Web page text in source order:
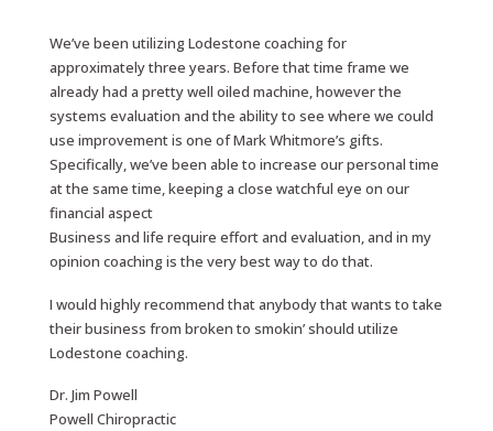
We’ve been utilizing Lodestone coaching for
approximately three years. Before that time frame we
already had a pretty well oiled machine, however the
systems evaluation and the ability to see where we could
use improvement is one of Mark Whitmore’s gifts.
Specifically, we’ve been able to increase our personal time
at the same time, keeping a close watchful eye on our
financial aspect
Business and life require effort and evaluation, and in my
opinion coaching is the very best way to do that.
I would highly recommend that anybody that wants to take
their business from broken to smokin’ should utilize
Lodestone coaching.
Dr. Jim Powell
Powell Chiropractic